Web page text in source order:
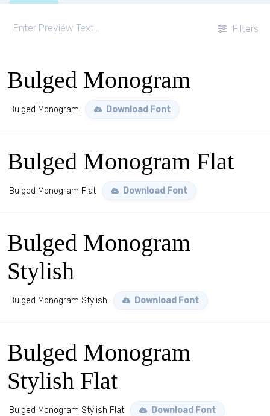
Filters
Bulged Monogram
Bulged Monogram Download Font
Bulged Monogram Flat
Bulged Monogram Flat Download Font
Bulged Monogram
Stylish
Bulged Monogram Stylish Download Font
Bulged Monogram
Stylish Flat
Bulged Monogram Stylish Flat Download Font